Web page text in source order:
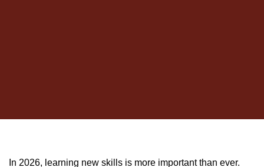
In 2026, learning new skills is more important than ever.